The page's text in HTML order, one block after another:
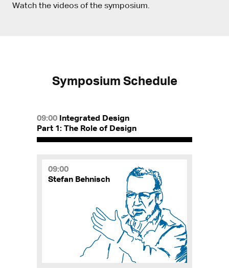
Watch the videos of the symposium.
Symposium Schedule
09:00 Integrated Design
Part 1: The Role of Design
09:00
Stefan Behnisch